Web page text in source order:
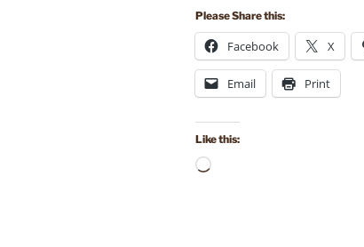
Please Share this:
Facebook X
Email Print
Like this:
Loading…